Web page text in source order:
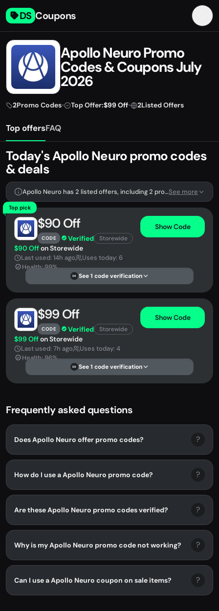
DS Coupons
Apollo Neuro Promo
Codes & Coupons July
2026
2Promo Codes• Top Offer:$99 Off• 2Listed Offers
Top offersFAQ
Today's Apollo Neuro promo codes
& deals
Apollo Neuro has 2 listed offers, including 2 promo codes.See more
Top pick
$90 Off
CODE Verified Storewide
Show Code
$90 Offon Storewide
Last used: 14h ago
Uses today: 6
Health: 99%
DS See 1 code verification
$99 Off
CODE Verified Storewide
Show Code
$99 Offon Storewide
Last used: 7h ago
Uses today: 4
Health: 96%
DS See 1 code verification
Frequently asked questions
Does Apollo Neuro offer promo codes? ?
How do I use a Apollo Neuro promo code? ?
Are these Apollo Neuro promo codes verified? ?
Why is my Apollo Neuro promo code not working? ?
Can I use a Apollo Neuro coupon on sale items? ?